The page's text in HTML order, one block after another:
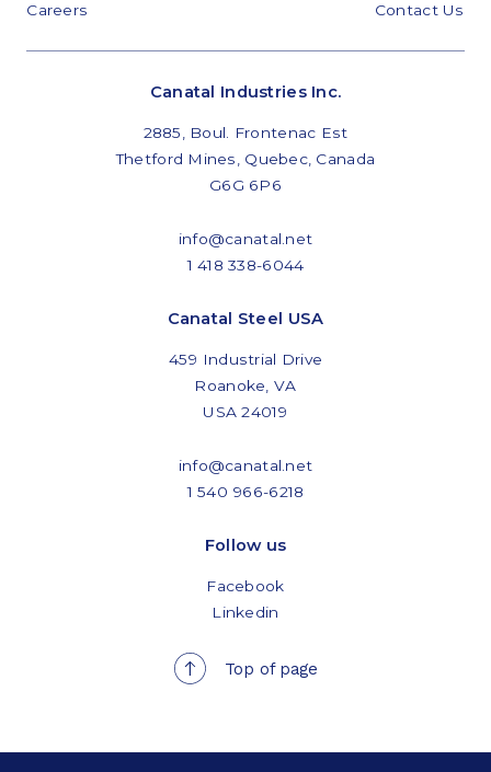
Careers Contact Us
Canatal Industries Inc.
2885, Boul. Frontenac Est
Thetford Mines, Quebec, Canada
G6G 6P6
info@canatal.net
1 418 338-6044
Canatal Steel USA
459 Industrial Drive
Roanoke, VA
USA 24019
info@canatal.net
1 540 966-6218
Follow us
Facebook
Linkedin
Top of page